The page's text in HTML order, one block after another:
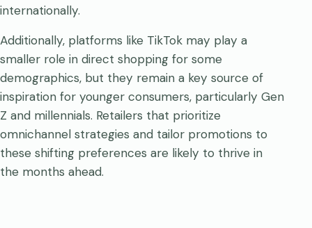
internationally.
Additionally, platforms like TikTok may play a
smaller role in direct shopping for some
demographics, but they remain a key source of
inspiration for younger consumers, particularly Gen
Z and millennials. Retailers that prioritize
omnichannel strategies and tailor promotions to
these shifting preferences are likely to thrive in
the months ahead.